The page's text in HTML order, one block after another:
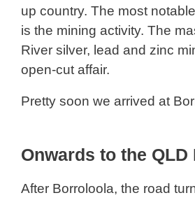
up country. The most
is the mining activity. The
River silver, lead and zinc
open-cut affair.
Pretty soon we arrived at
Onwards to the QLD
After Borroloola, the road